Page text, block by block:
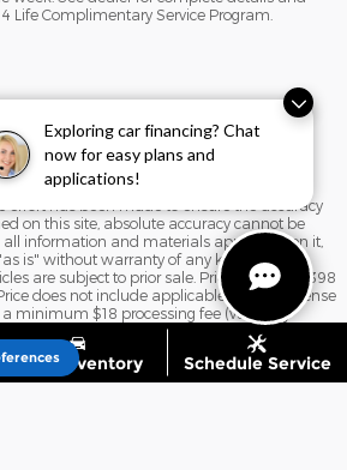
Exploring car financing? Chat
now for easy plans and
applications!
Life Complimentary Service Program.
effort has been made to ensure the accuracy
on this site, absolute accuracy cannot be
all information and materials appearing on it,
is" without warranty of any kind, either
are subject to prior sale. Price includes $398
does not include applicable tax, title, license
minimum $18 processing fee (varies by
different locations are not currently in our
can be made available to you at our location
your request, not to exceed one week. See
exclusions on the Liberty 4 Life
Shop Inventory Schedule Service